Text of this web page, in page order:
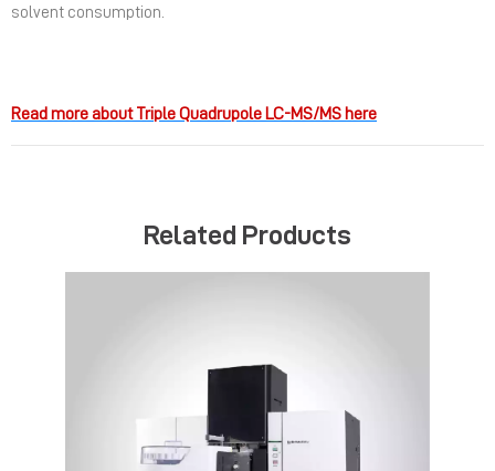
solvent consumption.
Read more about Triple Quadrupole LC-MS/MS here
Related Products